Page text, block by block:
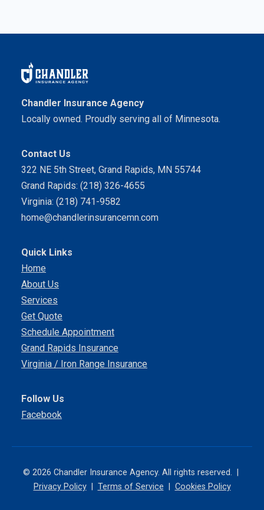
Chandler Insurance Agency
Locally owned. Proudly serving all of Minnesota.
Contact Us
322 NE 5th Street, Grand Rapids, MN 55744
Grand Rapids: (218) 326-4655
Virginia: (218) 741-9582
home@chandlerinsurancemn.com
Quick Links
Home
About Us
Services
Get Quote
Schedule Appointment
Grand Rapids Insurance
Virginia / Iron Range Insurance
Follow Us
Facebook
© 2026 Chandler Insurance Agency. All rights reserved. |
Privacy Policy| Terms of Service Cookies Policy